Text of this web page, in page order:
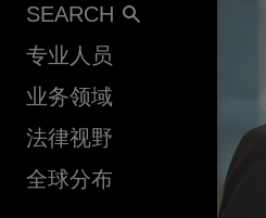
SEARCH
专业人员
业务领域
法律视野
全球分布